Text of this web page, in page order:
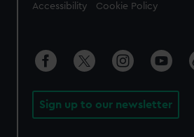
Accessibility Cookie Policy
Sign up to our newsletter